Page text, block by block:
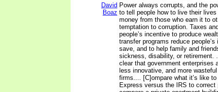
David
Boaz
Power always corrupts, and the
to tell people how to live their
money from those who earn it to
temptation to corruption. Taxes
people’s incentive to produce
transfer programs reduce
save, and to help family and
sickness, disability, or retirement.
clear that government enterprises
less innovative, and more
firms.... [C]ompare what it’s like
Express versus the IRS to correct